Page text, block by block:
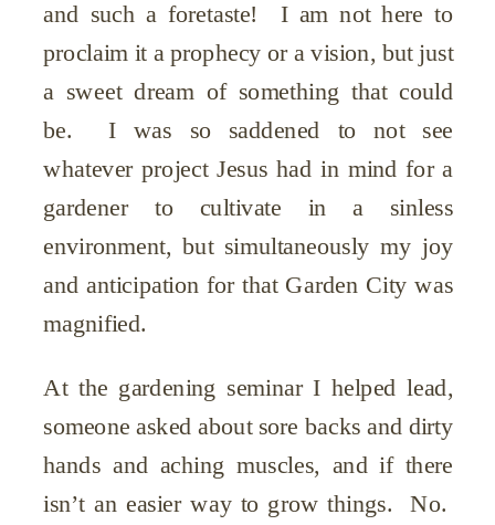
and such a foretaste! I am not here to
proclaim it a prophecy or a vision, but just
a sweet dream of something that could
be. I was so saddened to not see
whatever project Jesus had in mind for a
gardener to cultivate in a sinless
environment, but simultaneously my joy
and anticipation for that Garden City was
magnified.
At the gardening seminar I helped lead,
someone asked about sore backs and dirty
hands and aching muscles, and if there
isn’t an easier way to grow things. No.